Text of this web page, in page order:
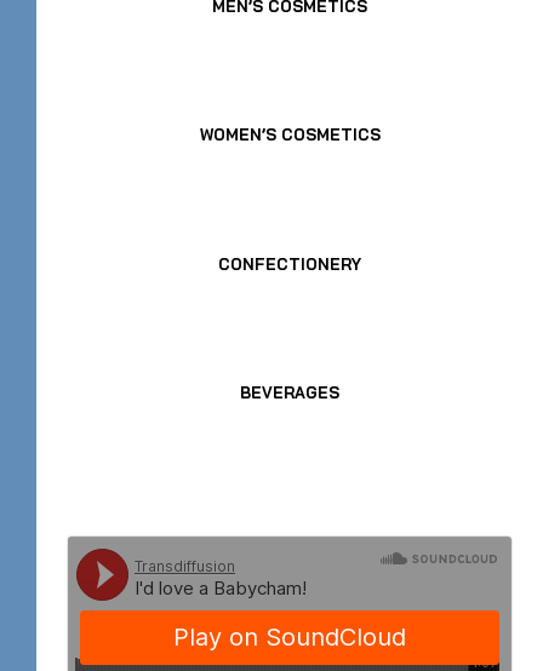
MEN’S COSMETICS
WOMEN’S COSMETICS
CONFECTIONERY
BEVERAGES